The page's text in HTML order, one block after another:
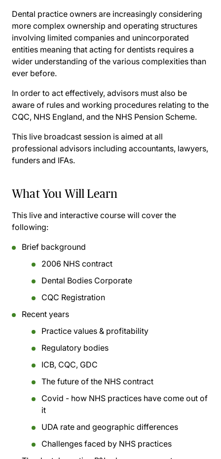
Dental practice owners are increasingly considering
more complex ownership and operating structures
involving limited companies and unincorporated
entities meaning that acting for dentists requires a
wider understanding of the various complexities than
ever before.
In order to act effectively, advisors must also be
aware of rules and working procedures relating to the
CQC, NHS England, and the NHS Pension Scheme.
This live broadcast session is aimed at all
professional advisors including accountants, lawyers,
funders and IFAs.
What You Will Learn
This live and interactive course will cover the
following:
Brief background
2006 NHS contract
Dental Bodies Corporate
CQC Registration
Recent years
Practice values & profitability
Regulatory bodies
ICB, CQC, GDC
The future of the NHS contract
Covid - how NHS practices have come out of
it
UDA rate and geographic differences
Challenges faced by NHS practices